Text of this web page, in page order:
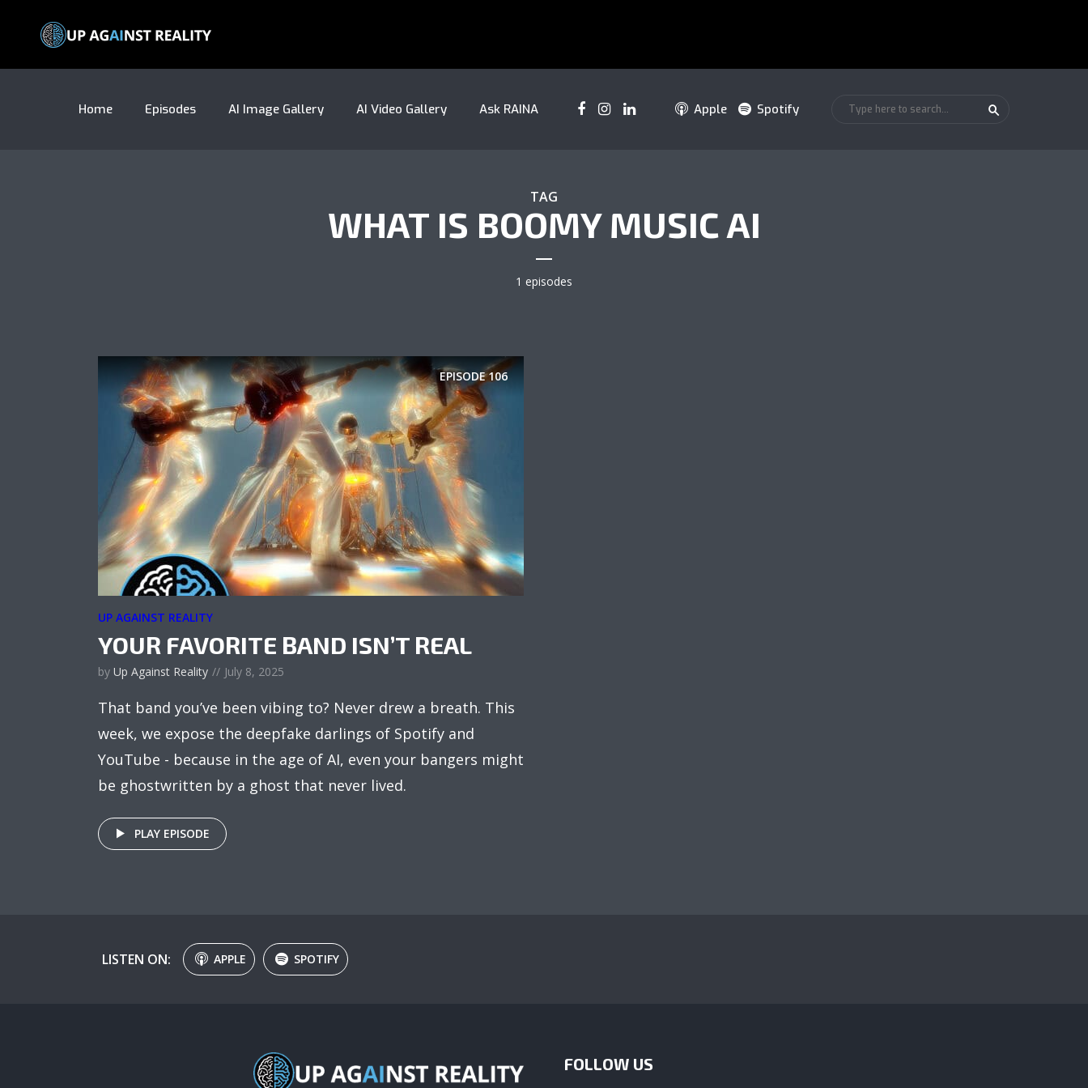
Home Episodes AI Image Gallery AI Video Gallery Ask RAINA Apple Spotify
TAG
WHAT IS BOOMY MUSIC AI
1 episodes
EPISODE106
UP AGAINST REALITY
YOUR FAVORITE BAND ISN’T REAL
by Up Against Reality July 8, 2025
That band you’ve been vibing to? Never drew a breath. This
week, we expose the deepfake darlings of Spotify and
YouTube - because in the age of AI, even your bangers might
be ghostwritten by a ghost that never lived.
PLAY EPISODE
LISTEN ON: APPLE SPOTIFY
FOLLOW US